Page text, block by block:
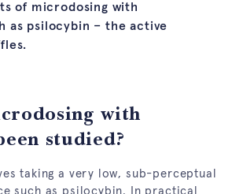
of microdosing with
as psilocybin – the active
with
studied?
taking a very low, sub-perceptual
such as psilocybin. In practical